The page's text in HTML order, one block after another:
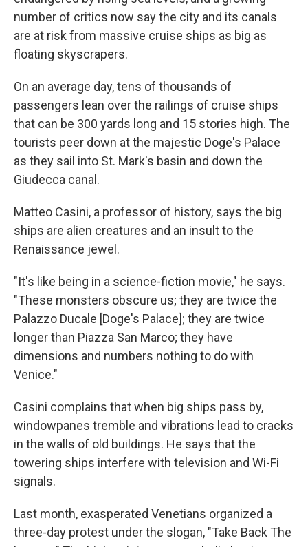
number of critics now say the city and its canals
are at risk from massive cruise ships as big as
floating skyscrapers.
On an average day, tens of thousands of
passengers lean over the railings of cruise ships
that can be 300 yards long and 15 stories high. The
tourists peer down at the majestic Doge's Palace
as they sail into St. Mark's basin and down the
Giudecca canal.
Matteo Casini, a professor of history, says the big
ships are alien creatures and an insult to the
Renaissance jewel.
"It's like being in a science-fiction movie," he says.
"These monsters obscure us; they are twice the
Palazzo Ducale [Doge's Palace]; they are twice
longer than Piazza San Marco; they have
dimensions and numbers nothing to do with
Venice."
Casini complains that when big ships pass by,
windowpanes tremble and vibrations lead to cracks
in the walls of old buildings. He says that the
towering ships interfere with television and Wi-Fi
signals.
Last month, exasperated Venetians organized a
three-day protest under the slogan, "Take Back The